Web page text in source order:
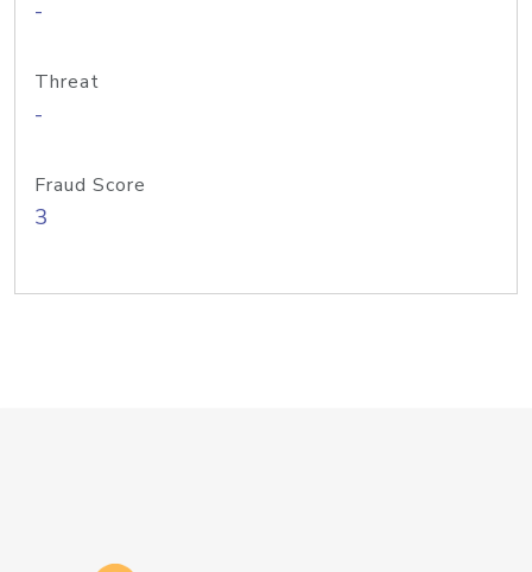
-
Threat
-
Fraud Score
3